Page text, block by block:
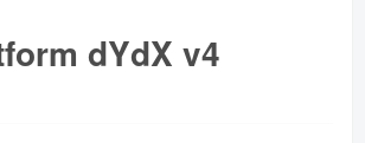
dYdX v4